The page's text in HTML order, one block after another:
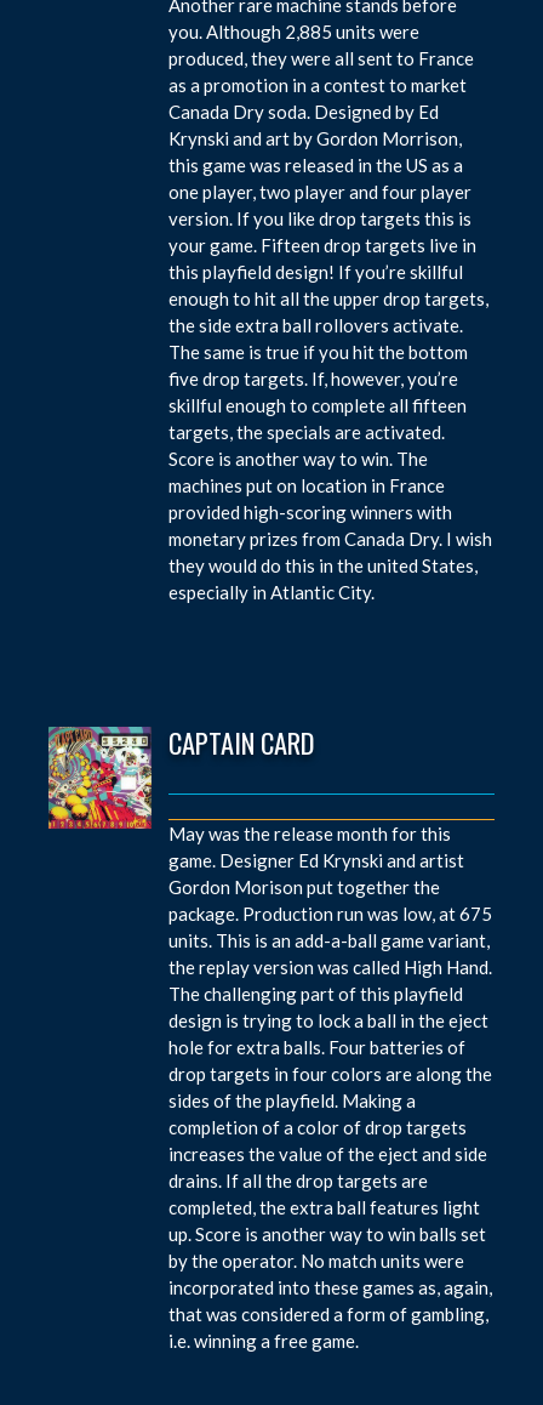
Another rare machine stands before
you. Although 2,885 units were
produced, they were all sent to France
as a promotion in a contest to market
Canada Dry soda. Designed by Ed
Krynski and art by Gordon Morrison,
this game was released in the US as a
one player, two player and four player
version. If you like drop targets this is
your game. Fifteen drop targets live in
this playfield design! If you’re skillful
enough to hit all the upper drop targets,
the side extra ball rollovers activate.
The same is true if you hit the bottom
five drop targets. If, however, you’re
skillful enough to complete all fifteen
targets, the specials are activated.
Score is another way to win. The
machines put on location in France
provided high-scoring winners with
monetary prizes from Canada Dry. I wish
they would do this in the united States,
especially in Atlantic City.
CAPTAIN CARD
May was the release month for this
game. Designer Ed Krynski and artist
Gordon Morison put together the
package. Production run was low, at 675
units. This is an add-a-ball game variant,
the replay version was called High Hand.
The challenging part of this playfield
design is trying to lock a ball in the eject
hole for extra balls. Four batteries of
drop targets in four colors are along the
sides of the playfield. Making a
completion of a color of drop targets
increases the value of the eject and side
drains. If all the drop targets are
completed, the extra ball features light
up. Score is another way to win balls set
by the operator. No match units were
incorporated into these games as, again,
that was considered a form of gambling,
i.e. winning a free game.